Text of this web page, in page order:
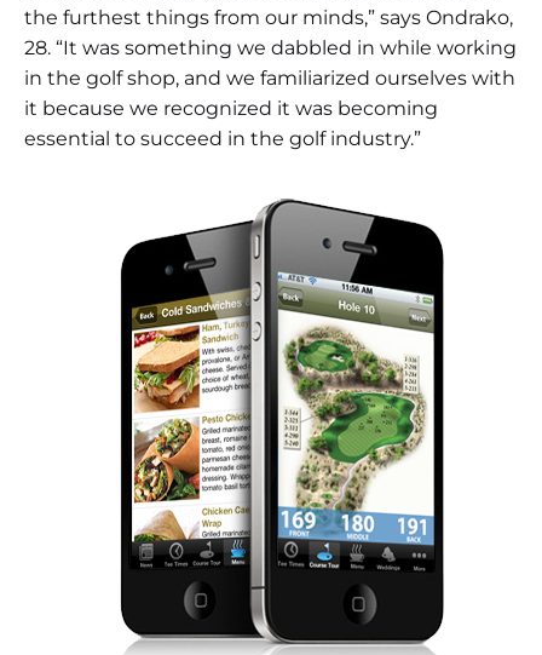
the furthest things from our minds,” says Ondrako,
28. “It was something we dabbled in while working
in the golf shop, and we familiarized ourselves with
it because we recognized it was becoming
essential to succeed in the golf industry.”